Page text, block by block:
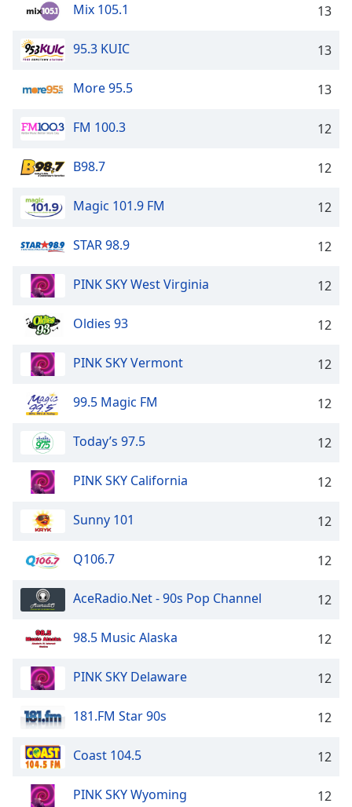
Mix 105.1 13
95.3 KUIC 13
More 95.5 13
FM 100.3 12
B98.7 12
Magic 101.9 FM 12
STAR 98.9 12
PINK SKY West Virginia 12
Oldies 93 12
PINK SKY Vermont 12
99.5 Magic FM 12
Today’s 97.5 12
PINK SKY California 12
Sunny 101 12
Q106.7 12
AceRadio.Net - 90s Pop Channel 12
98.5 Music Alaska 12
PINK SKY Delaware 12
181.FM Star 90s 12
Coast 104.5 12
PINK SKY Wyoming 12